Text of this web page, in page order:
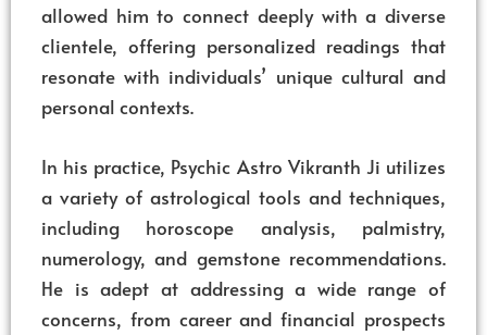
allowed him to connect deeply with a diverse
clientele, offering personalized readings that
resonate with individuals’ unique cultural and
personal contexts.
In his practice, Psychic Astro Vikranth Ji utilizes
a variety of astrological tools and techniques,
including horoscope analysis, palmistry,
numerology, and gemstone recommendations.
He is adept at addressing a wide range of
concerns, from career and financial prospects